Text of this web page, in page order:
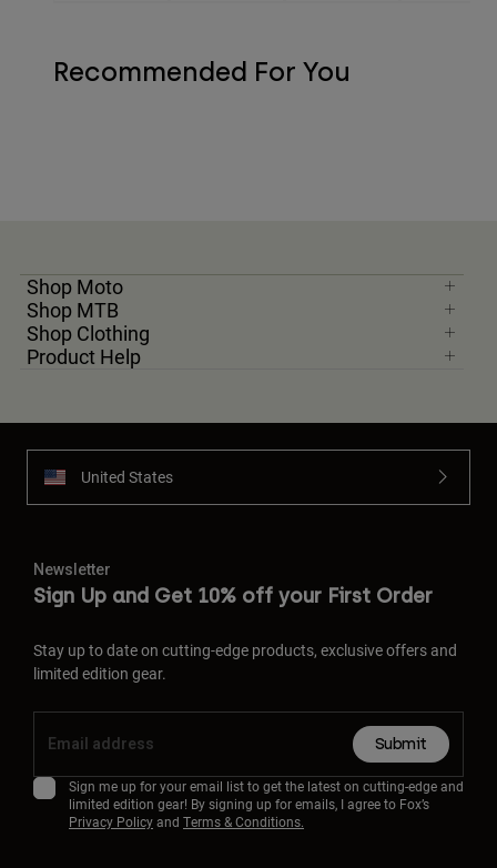
Recommended For You
Shop Moto
Shop MTB
Shop Clothing
Product Help
United States
Newsletter
Sign Up and Get 10% off your First Order
Stay up to date on cutting-edge products, exclusive offers and
limited edition gear.
Submit
Sign me up for your email list to get the latest on cutting-edge and
limited edition gear! By signing up for emails, I agree to Fox’s
Privacy Policyand Terms & Conditions.